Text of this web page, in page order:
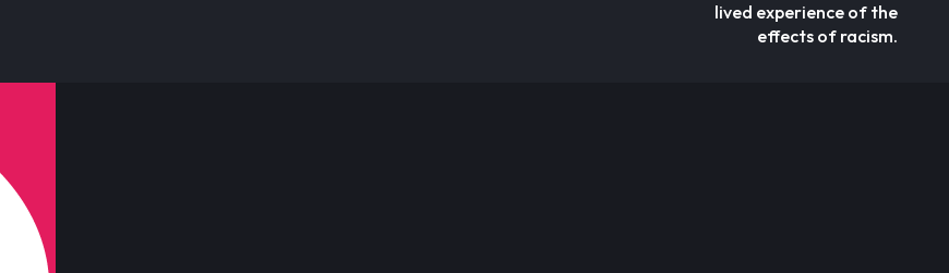
lived experience of the
effects of racism.